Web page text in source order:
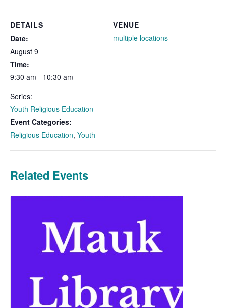
DETAILS
Date:
August 9
Time:
9:30 am - 10:30 am
Series:
Youth Religious Education
Event Categories:
Religious Education, Youth
VENUE
multiple locations
Related Events